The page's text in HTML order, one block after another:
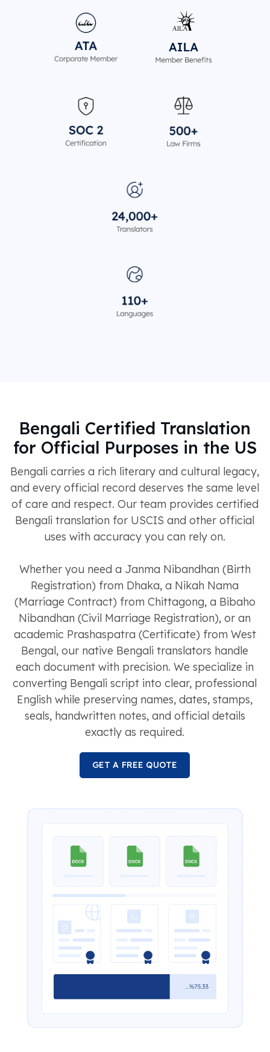
Bengali Certified Translation
for Official Purposes in the US
Bengali carries a rich literary and cultural legacy,
and every official record deserves the same level
of care and respect. Our team provides certified
Bengali translation for USCIS and other official
uses with accuracy you can rely on.
Whether you need a Janma Nibandhan (Birth
Registration) from Dhaka, a Nikah Nama
(Marriage Contract) from Chittagong, a Bibaho
Nibandhan (Civil Marriage Registration), or an
academic Prashaspatra (Certificate) from West
Bengal, our native Bengali translators handle
each document with precision. We specialize in
converting Bengali script into clear, professional
English while preserving names, dates, stamps,
seals, handwritten notes, and official details
exactly as required.
GET A FREE QUOTE